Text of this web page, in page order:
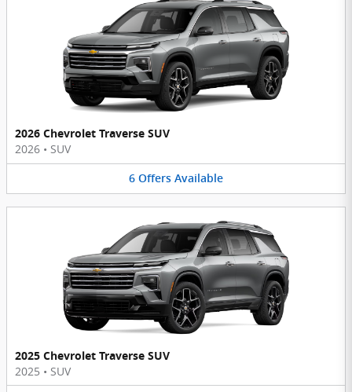
2026 Chevrolet Traverse SUV
2026 • SUV
6 Offers Available
2025 Chevrolet Traverse SUV
2025 • SUV